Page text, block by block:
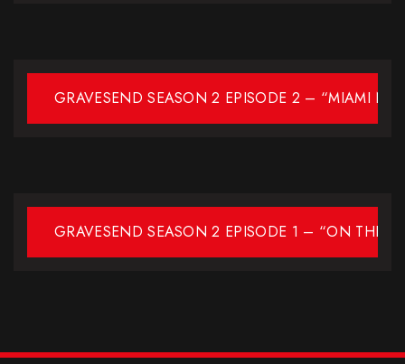
GRAVESEND SEASON 2 EPISODE 2 – “MIAMI
GRAVESEND SEASON 2 EPISODE 1 – “ON THE